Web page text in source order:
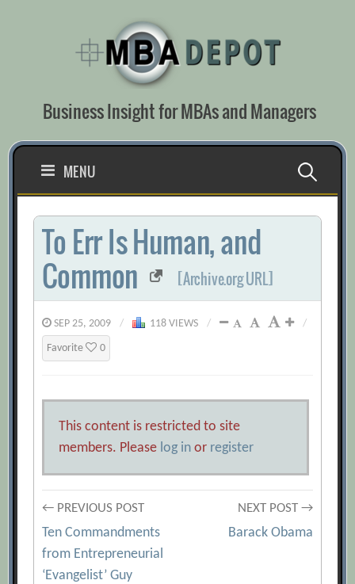
Business Insight for MBAs and Managers
MENU Search
for:
To Err Is Human, and
Common
[Archive.org URL]
SEP 25, 2009 / 118 VIEWS / /
Favorite 0
This content is restricted to site
members. Please log in or register
Post
navigation
← PREVIOUS POST
Ten Commandments
from Entrepreneurial
‘Evangelist’ Guy
NEXT POST →
Barack Obama